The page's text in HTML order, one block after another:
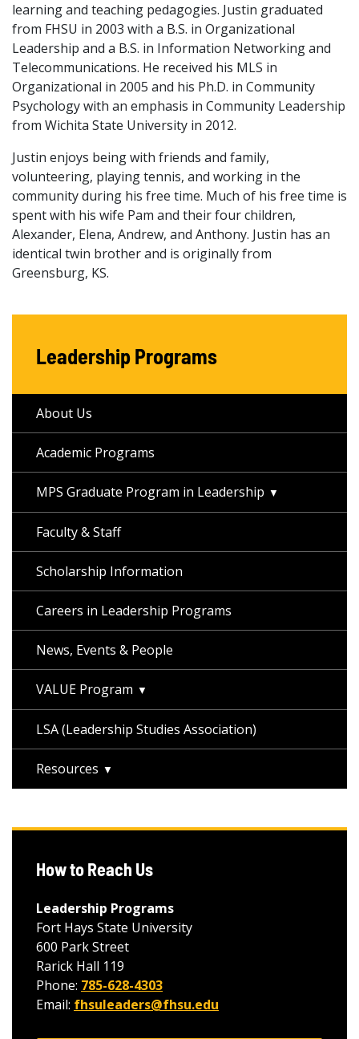
learning and teaching pedagogies. Justin graduated
from FHSU in 2003 with a B.S. in Organizational
Leadership and a B.S. in Information Networking and
Telecommunications. He received his MLS in
Organizational in 2005 and his Ph.D. in Community
Psychology with an emphasis in Community Leadership
from Wichita State University in 2012.
Justin enjoys being with friends and family,
volunteering, playing tennis, and working in the
community during his free time. Much of his free time is
spent with his wife Pam and their four children,
Alexander, Elena, Andrew, and Anthony. Justin has an
identical twin brother and is originally from
Greensburg, KS.
Leadership Programs
About Us
Academic Programs
MPS Graduate Program in Leadership
Faculty & Staff
Scholarship Information
Careers in Leadership Programs
News, Events & People
VALUE Program
LSA (Leadership Studies Association)
Resources
How to Reach Us
Leadership Programs
Fort Hays State University
600 Park Street
Rarick Hall 119
Phone: 785-628-4303
Email: fhsuleaders@fhsu.edu